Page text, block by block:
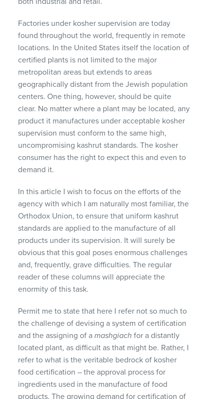
Factories under kosher supervision are today
found throughout the world, frequently in remote
locations. In the United States itself the location of
certified plants is not limited to the major
metropolitan areas but extends to areas
geographically distant from the Jewish population
centers. One thing, however, should be quite
clear. No matter where a plant may be located, any
product it manufactures under acceptable kosher
supervision must conform to the same high,
uncompromising kashrut standards. The kosher
consumer has the right to expect this and even to
demand it.
In this article I wish to focus on the efforts of the
agency with which I am naturally most familiar, the
Orthodox Union, to ensure that uniform kashrut
standards are applied to the manufacture of all
products under its supervision. It will surely be
obvious that this goal poses enormous challenges
and, frequently, grave difficulties. The regular
reader of these columns will appreciate the
enormity of this task.
Permit me to state that here I refer not so much to
the challenge of devising a system of certification
and the assigning of amashgiachfor a distantly
located plant, as difficult as that might be. Rather, I
refer to what is the veritable bedrock of kosher
food certification – the approval process for
ingredients used in the manufacture of food
products. The growing demand for certification of